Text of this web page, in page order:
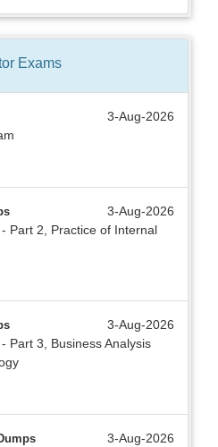
Exams
3-Aug-2026
3-Aug-2026
Part 2, Practice of Internal
3-Aug-2026
Part 3, Business Analysis
3-Aug-2026